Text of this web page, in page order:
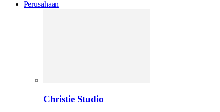
Perusahaan
Christie Studio